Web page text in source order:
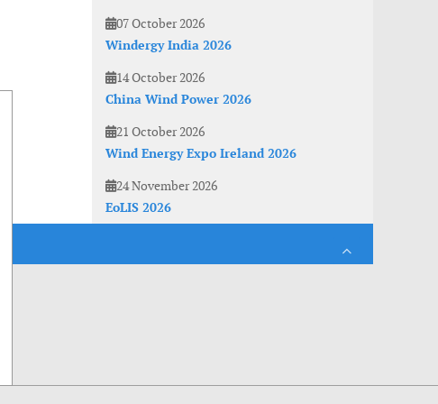
07 October 2026
Windergy India 2026
14 October 2026
China Wind Power 2026
21 October 2026
Wind Energy Expo Ireland 2026
24 November 2026
EoLIS 2026